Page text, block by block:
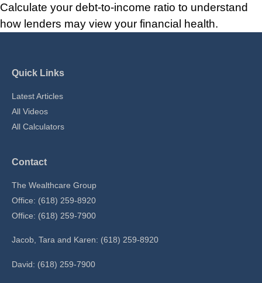
Calculate your debt-to-income ratio to understand
how lenders may view your financial health.
Quick Links
Latest Articles
All Videos
All Calculators
Contact
The Wealthcare Group
Office: (618) 259-8920
Office: (618) 259-7900
Jacob, Tara and Karen: (618) 259-8920
David: (618) 259-7900